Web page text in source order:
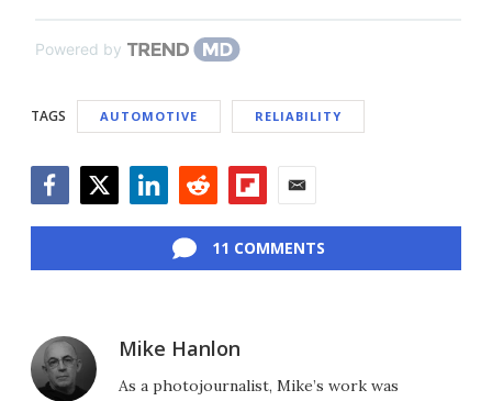
Powered by
TAGS AUTOMOTIVE RELIABILITY
11 COMMENTS
Mike Hanlon
As a photojournalist, Mike’s work was